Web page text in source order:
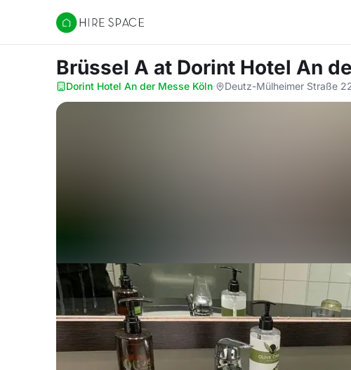
Hire Space
Brüssel A at Dorint Hotel An
Dorint Hotel An der Messe Köln· Deutz-Mülheimer Straße